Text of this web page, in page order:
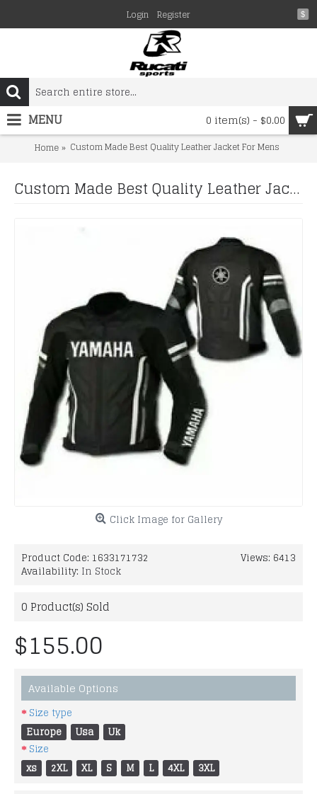
$
Login Register
0 item(s) - $0.00
MENU
Home Custom Made Best Quality Leather Jacket For Mens
Custom Made Best Quality Leather Jacket For Mens
Click Image for Gallery
Views: 6413
Product Code: 1633171732
Availability: In Stock
0 Product(s) Sold
$155.00
Available Options
Size type
Europe
Usa
Uk
Size
xs
2XL XL S M L 4XL 3XL